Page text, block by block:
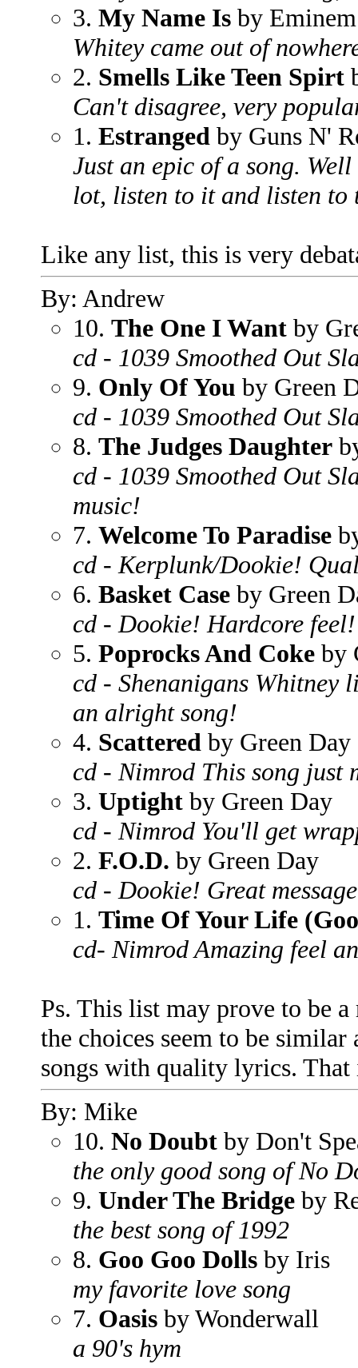
3. My Name Is by Eminem
Whitey came out of
2. Smells Like Teen Spirt
Can't disagree, very
1. Estranged by Guns N'
Just an epic of a song.
lot, listen to it and listen to
Like any list, this is very
By: Andrew
10. The One I Want by
cd - 1039 Smoothed Out
9. Only Of You by Green
cd - 1039 Smoothed Out
8. The Judges Daughter
cd - 1039 Smoothed Out
music!
7. Welcome To Paradise
cd - Kerplunk/Dookie!
6. Basket Case by Green
cd - Dookie! Hardcore feel!
5. Poprocks And Coke by
cd - Shenanigans Whitney
an alright song!
4. Scattered by Green Day
cd - Nimrod This song just
3. Uptight by Green Day
cd - Nimrod You'll get
2. F.O.D. by Green Day
cd - Dookie! Great
1. Time Of Your Life
cd- Nimrod Amazing feel
Ps. This list may prove to be
the choices seem to be
songs with quality lyrics. That
By: Mike
10. No Doubt by Don't
the only good song of No
9. Under The Bridge by
the best song of 1992
8. Goo Goo Dolls by Iris
my favorite love song
7. Oasis by Wonderwall
a 90's hym